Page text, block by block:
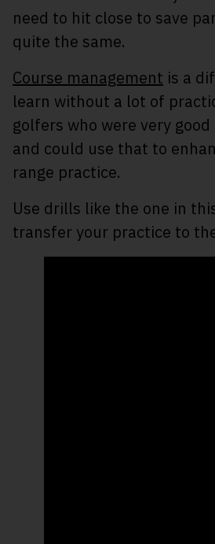
need to hit close to save
quite the same.
Course management is a
learn without a lot of
golfers who were very
and could use that to
range practice.
Use drills like the one in
transfer your practice to